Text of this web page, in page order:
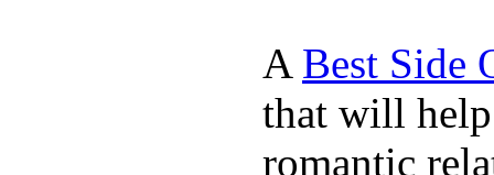
A Best Side
that will help
romantic